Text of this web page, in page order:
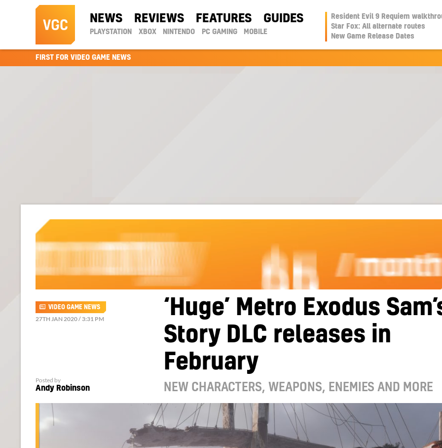
NEWS REVIEWS FEATURES GUIDES
PLAYSTATION XBOX NINTENDO PC GAMING MOBILE
Resident Evil 9 Requiem
Star Fox: All alternate routes
New Game Release Dates
FIRST FOR VIDEO GAME NEWS
‘Huge’ Metro Exodus
Story DLC releases in
February
NEW CHARACTERS, WEAPONS, ENEMIES AND MORE
VIDEO GAME NEWS
27TH JAN 2020 / 3:31 PM
Posted by
Andy Robinson